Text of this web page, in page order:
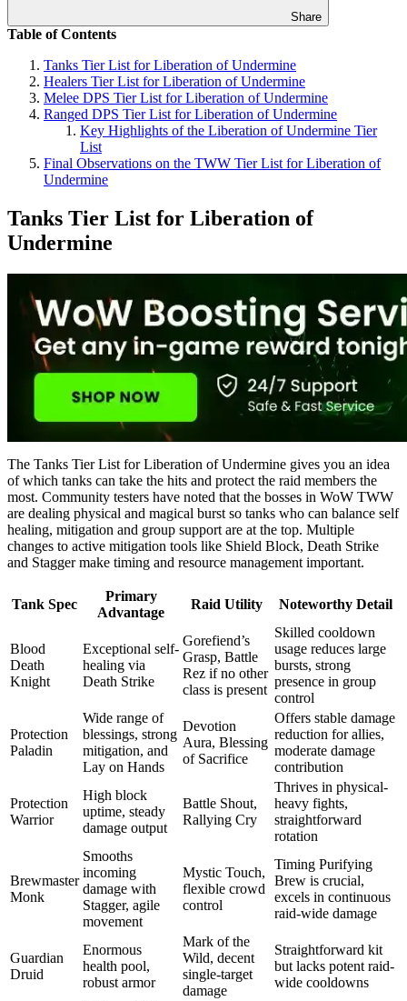
Share
Table of Contents
Tanks Tier List for Liberation of Undermine
Healers Tier List for Liberation of Undermine
Melee DPS Tier List for Liberation of Undermine
Ranged DPS Tier List for Liberation of Undermine
Key Highlights of the Liberation of Undermine Tier
List
Final Observations on the TWW Tier List for Liberation of
Undermine
Tanks Tier List for Liberation of
Undermine
The Tanks Tier List for Liberation of Undermine gives you an idea
of which tanks can take the hits and protect the raid members the
most. Community testers have noted that the bosses in WoW TWW
are dealing physical and magical burst so tanks who can balance self
healing, mitigation and group support are at the top. Multiple
changes to active mitigation tools like Shield Block, Death Strike
and Stagger make timing and resource management important.
Tank Spec
Primary
Advantage
Raid Utility Noteworthy Detail
Blood
Death
Knight
Exceptional self-
healing via
Death Strike
Gorefiend’s
Grasp, Battle
Rez if no other
class is present
Skilled cooldown
usage reduces large
bursts, strong
presence in group
control
Protection
Paladin
Wide range of
blessings, strong
mitigation, and
Lay on Hands
Devotion
Aura, Blessing
of Sacrifice
Offers stable damage
reduction for allies,
moderate damage
contribution
Protection
Warrior
High block
uptime, steady
damage output
Battle Shout,
Rallying Cry
Thrives in physical-
heavy fights,
straightforward
rotation
Brewmaster
Monk
Smooths
incoming
damage with
Stagger, agile
movement
Mystic Touch,
flexible crowd
control
Timing Purifying
Brew is crucial,
excels in continuous
raid-wide damage
Guardian
Druid
Enormous
health pool,
robust armor
Mark of the
Wild, decent
single-target
damage
Straightforward kit
but lacks potent raid-
wide cooldowns